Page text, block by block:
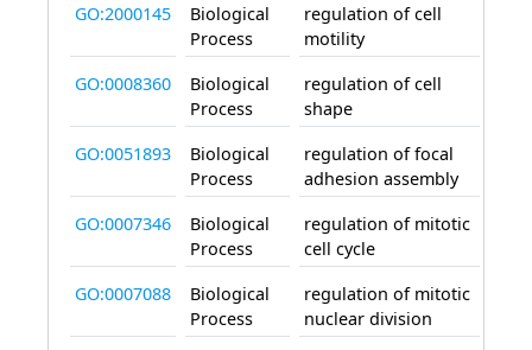
GO:2000145
Biological
Process
regulation of cell
motility
GO:0008360
Biological
Process
regulation of cell
shape
GO:0051893
Biological
Process
regulation of focal
adhesion assembly
GO:0007346
Biological
Process
regulation of mitotic
cell cycle
GO:0007088
Biological
Process
regulation of mitotic
nuclear division